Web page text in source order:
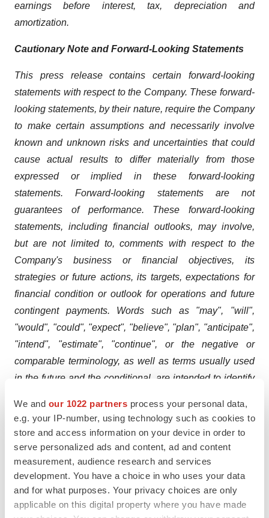
We and our 1022 partners process your personal data,
e.g. your IP-number, using technology such as cookies to
store and access information on your device in order to
serve personalized ads and content, ad and content
measurement, audience research and services
development. You have a choice in who uses your data
and for what purposes. Your privacy choices are only
applicable on this digital property where you have made
earnings before interest, tax, depreciation and
amortization.
Cautionary Note and Forward-Looking Statements
This press release contains certain forward-looking
statements with respect to the Company. These forward-
looking statements, by their nature, require the Company
to make certain assumptions and necessarily involve
known and unknown risks and uncertainties that could
cause actual results to differ materially from those
expressed or implied in these forward-looking
statements. Forward-looking statements are not
guarantees of performance. These forward-looking
statements, including financial outlooks, may involve,
but are not limited to, comments with respect to the
Company's business or financial objectives, its
strategies or future actions, its targets, expectations for
financial condition or outlook for operations and future
contingent payments. Words such as "may", "will",
"would", "could", "expect", "believe", "plan", "anticipate",
"intend", "estimate", "continue", or the negative or
comparable terminology, as well as terms usually used
in the future and the conditional, are intended to identify
Information contained in forward-looking statements is
based upon certain material assumptions that were
applied in drawing a conclusion or making a forecast or
projection, including management's perceptions of
historical trends, current conditions and expected future
developments, as well as other considerations that are